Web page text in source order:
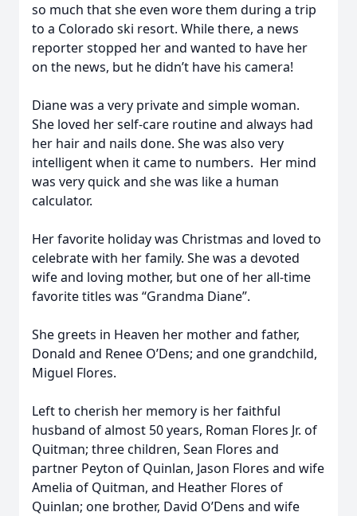
so much that she even wore them during a trip
to a Colorado ski resort. While there, a news
reporter stopped her and wanted to have her
on the news, but he didn’t have his camera!
Diane was a very private and simple woman.
She loved her self-care routine and always had
her hair and nails done. She was also very
intelligent when it came to numbers. Her mind
was very quick and she was like a human
calculator.
Her favorite holiday was Christmas and loved to
celebrate with her family. She was a devoted
wife and loving mother, but one of her all-time
favorite titles was “Grandma Diane”.
She greets in Heaven her mother and father,
Donald and Renee O’Dens; and one grandchild,
Miguel Flores.
Left to cherish her memory is her faithful
husband of almost 50 years, Roman Flores Jr. of
Quitman; three children, Sean Flores and
partner Peyton of Quinlan, Jason Flores and wife
Amelia of Quitman, and Heather Flores of
Quinlan; one brother, David O’Dens and wife